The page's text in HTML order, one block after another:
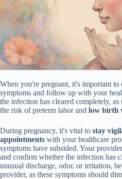
When you're pregnant, it's important to
symptoms and follow up with your
the infection has cleared completely, as
the risk of preterm labor and low birth
During pregnancy, it's vital to stay
appointments with your healthcare
symptoms have subsided. Your
and confirm whether the infection has
unusual discharge, odor, or irritation,
provider, as these symptoms should